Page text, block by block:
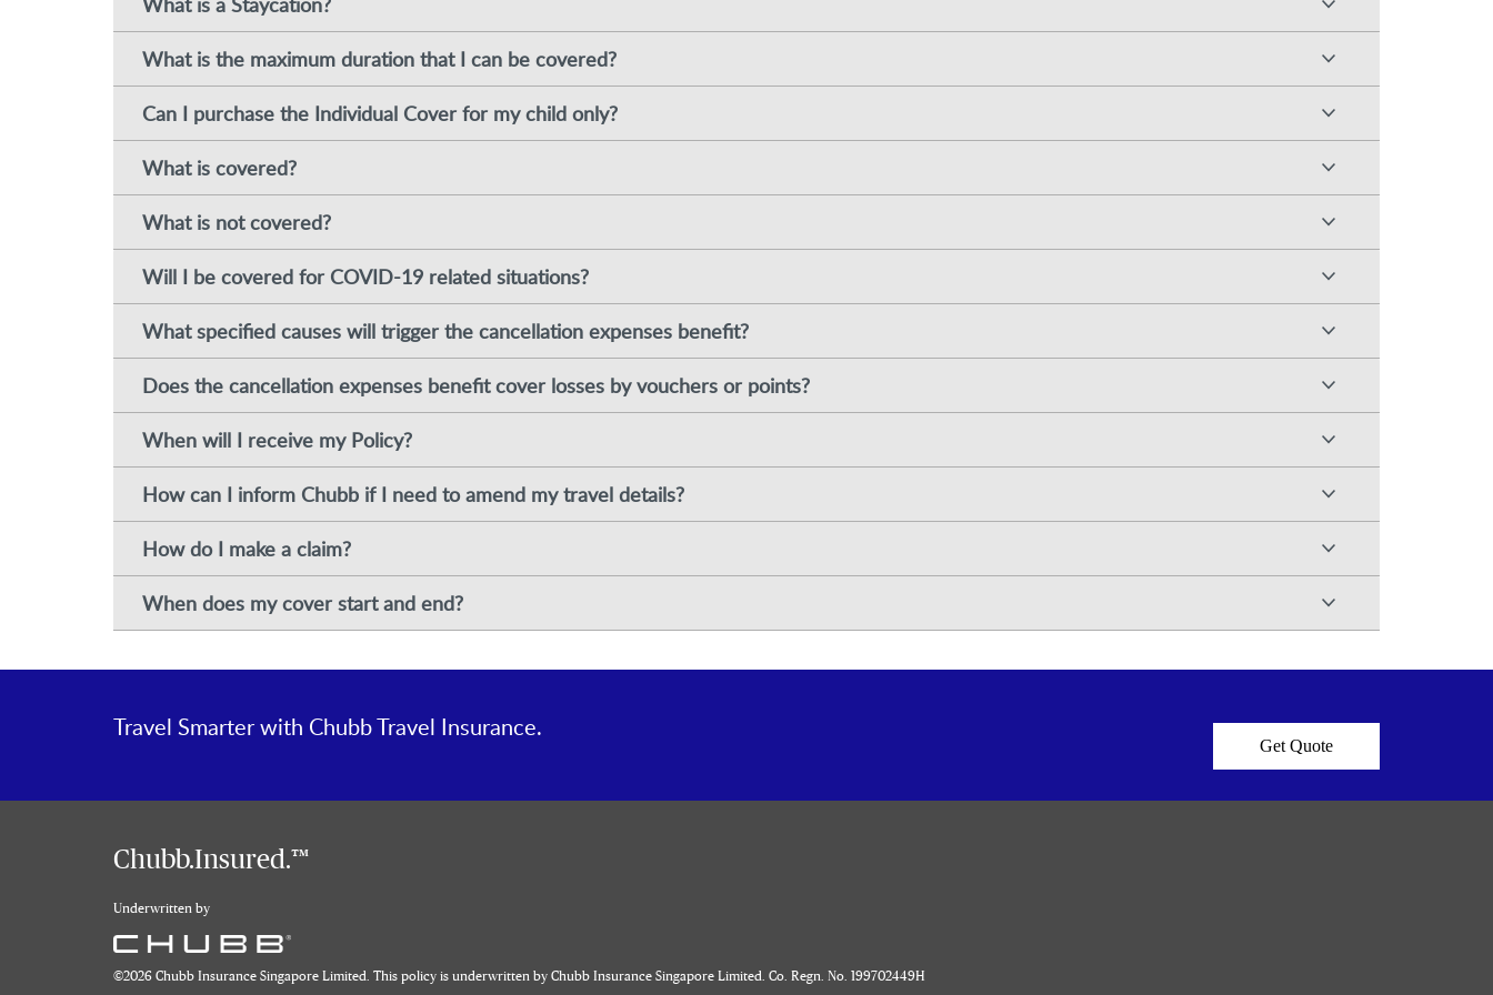
What is the maximum duration that I can be covered?
Can I purchase the Individual Cover for my child only?
What is covered?
What is not covered?
Will I be covered for COVID-19 related situations?
What specified causes will trigger the cancellation expenses benefit?
Does the cancellation expenses benefit cover losses by vouchers or points?
When will I receive my Policy?
How can I inform Chubb if I need to amend my travel details?
How do I make a claim?
When does my cover start and end?
Travel Smarter with Chubb Travel Insurance.
Get Quote
Chubb.Insured.™
Underwritten by
©2026 Chubb Insurance Singapore Limited. This policy is underwritten by Chubb Insurance Singapore Limited. Co. Regn. No. 199702449H